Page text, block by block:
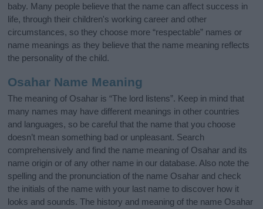
baby. Many people believe that the name can affect success in
life, through their children's working career and other
circumstances, so they choose more “respectable” names or
name meanings as they believe that the name meaning reflects
the personality of the child.
Osahar Name Meaning
The meaning of Osahar is “The lord listens”. Keep in mind that
many names may have different meanings in other countries
and languages, so be careful that the name that you choose
doesn’t mean something bad or unpleasant. Search
comprehensively and find the name meaning of Osahar and its
name origin or of any other name in our database. Also note the
spelling and the pronunciation of the name Osahar and check
the initials of the name with your last name to discover how it
looks and sounds. The history and meaning of the name Osahar